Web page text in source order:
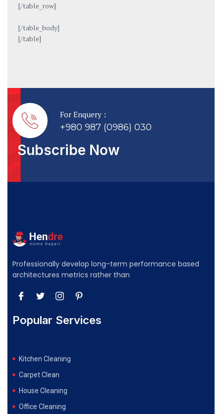
[/table_row]
[/table_body]
[/table]
For Enquery :
+980 987 (0986) 030
Subscribe Now
Professionally develop long-term performance based
architectures metrics rather than
Popular Services
Kitchen Cleaning
Carpet Clean
House Cleaning
Office Cleaning